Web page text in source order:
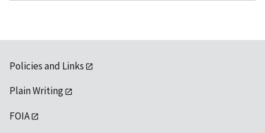
Policies and Links
Plain Writing
FOIA